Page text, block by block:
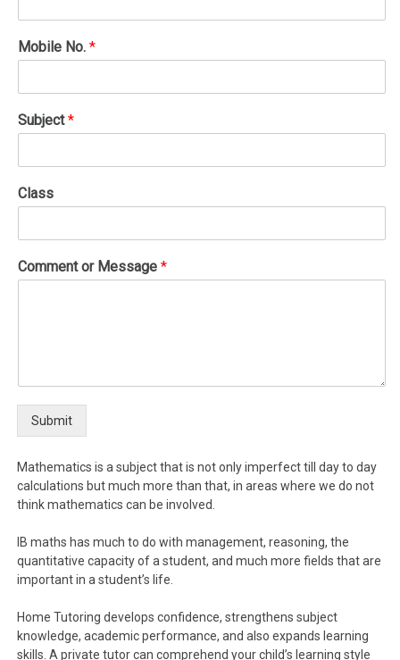
Mobile No.*
Subject*
Class
Comment or Message*
Submit
Mathematics is a subject that is not only imperfect till day to day
calculations but much more than that, in areas where we do not
think mathematics can be involved.
IB maths has much to do with management, reasoning, the
quantitative capacity of a student, and much more fields that are
important in a student’s life.
Home Tutoring develops confidence, strengthens subject
knowledge, academic performance, and also expands learning
skills. A private tutor can comprehend your child’s learning style